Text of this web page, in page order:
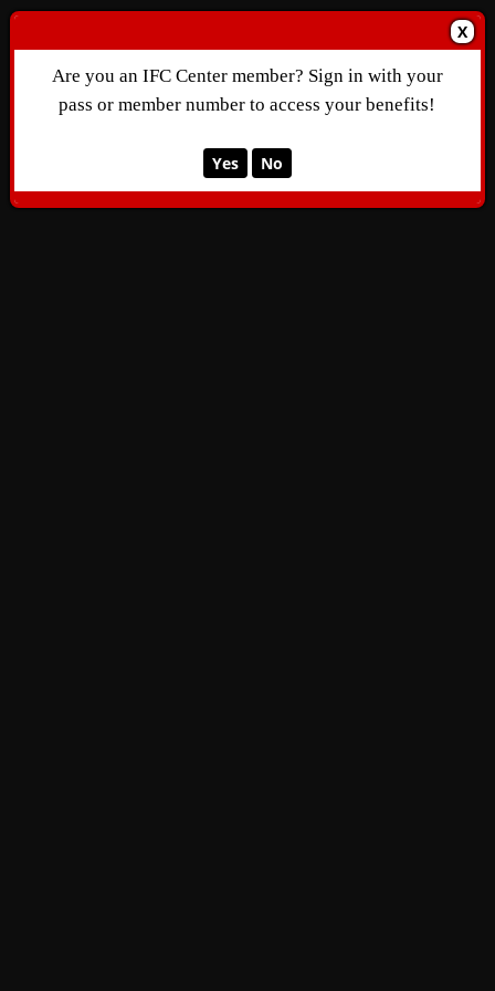
X
Are you an IFC Center member? Sign in with your
pass or member number to access your benefits!
Yes No